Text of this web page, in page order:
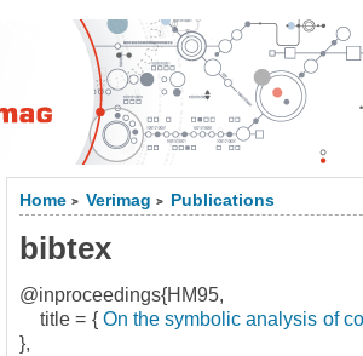
Home > Verimag > Publications
bibtex
@inproceedings{HM95,
title = {On the symbolic analysis of
},